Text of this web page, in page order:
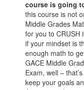
course is going
this course is not
Middle Grades
for you to CRUSH
if your mindset is
enough math to
GACE Middle
Exam, well –
keep your goals